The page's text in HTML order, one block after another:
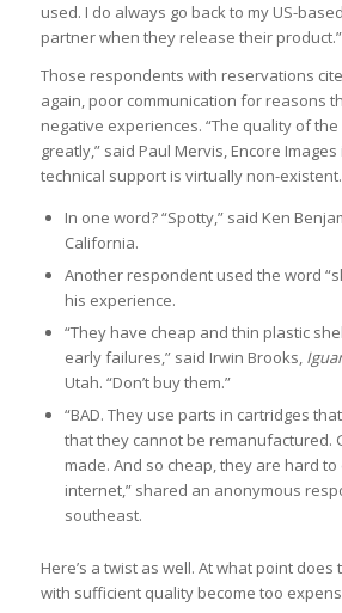
used. I do always go back to my US-
partner when they release their product.”
Those respondents with reservations
again, poor communication for reasons
negative experiences. “The quality of
greatly,” said Paul Mervis, Encore
technical support is virtually non-
In one word? “Spotty,” said Ken
California.
Another respondent used the word
his experience.
“They have cheap and thin plastic
early failures,” said Irwin Brooks,
Utah. “Don’t buy them.”
“BAD. They use parts in cartridges
that they cannot be remanufactured.
made. And so cheap, they are hard
internet,” shared an anonymous
southeast.
Here’s a twist as well. At what point
with sufficient quality become too